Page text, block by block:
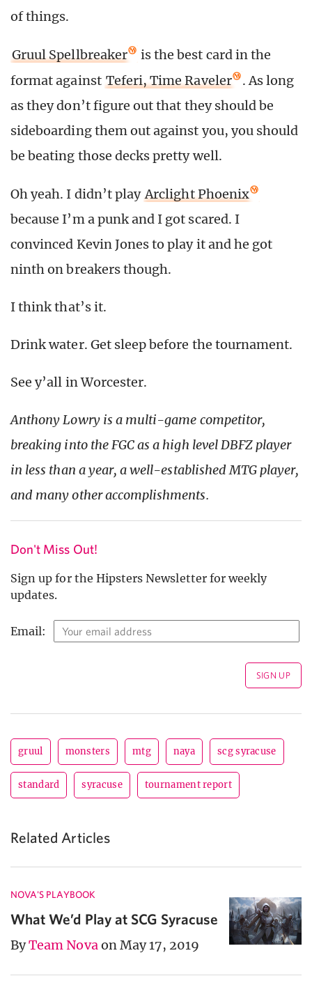
of things.
Gruul Spellbreaker
is the best card in the
format against Teferi, Time Raveler
. As long
as they don’t figure out that they should be
sideboarding them out against you, you should
be beating those decks pretty well.
Oh yeah. I didn’t play Arclight Phoenix
because I’m a punk and I got scared. I
convinced Kevin Jones to play it and he got
ninth on breakers though.
I think that’s it.
Drink water. Get sleep before the tournament.
See y’all in Worcester.
Anthony Lowry is a multi-game competitor,
breaking into the FGC as a high level DBFZ player
in less than a year, a well-established MTG player,
and many other accomplishments.
Don't Miss Out!
Sign up for the Hipsters Newsletter for weekly
updates.
Email:
gruul monsters mtg naya scg syracuse
standard syracuse tournament report
Related Articles
NOVA'S PLAYBOOK
What We’d Play at SCG Syracuse
ByTeam Nova on May 17, 2019